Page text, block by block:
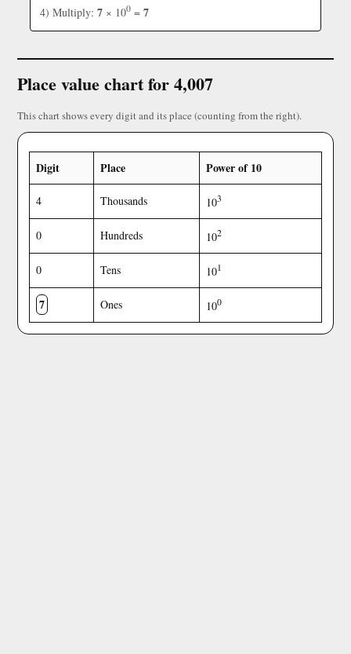
4) Multiply: 7 × 100 = 7
Place value chart for 4,007
This chart shows every digit and its place (counting from the right).
Digit Place Power of 10
4 Thousands 103
0 Hundreds 102
0 Tens 101
7 Ones 100